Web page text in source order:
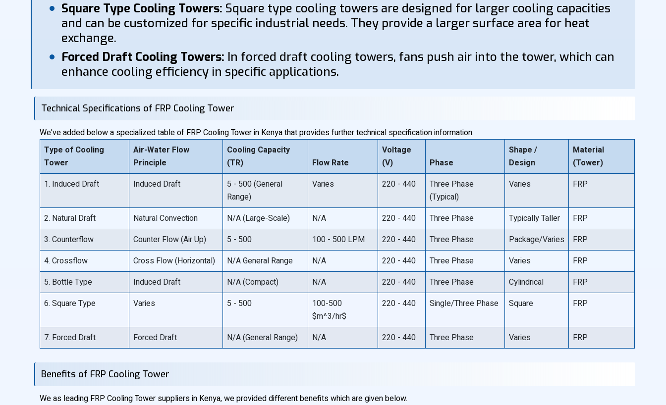
Square Type Cooling Towers: Square type cooling towers are designed for larger cooling capacities
and can be customized for specific industrial needs. They provide a larger surface area for heat
exchange.
Forced Draft Cooling Towers: In forced draft cooling towers, fans push air into the tower, which can
enhance cooling efficiency in specific applications.
Technical Specifications of FRP Cooling Tower
We've added below a specialized table of FRP Cooling Tower in Kenya that provides further technical specification information.
Type of Cooling
Tower
Air-Water Flow
Principle
Cooling Capacity
(TR)
Flow Rate
Voltage
(V)
Phase
Shape /
Design
Material
(Tower)
1. Induced Draft
Induced Draft
5 - 500 (General
Range)
Varies 220 - 440
Three Phase
(Typical)
Varies FRP
2. Natural Draft Natural Convection N/A (Large-Scale) N/A 220 - 440 Three Phase Typically Taller
FRP
3. Counterflow
Counter Flow (Air Up) 5 - 500 100 - 500 LPM 220 - 440 Three Phase Package/Varies
FRP
4. Crossflow
Cross Flow (Horizontal) N/A General Range N/A 220 - 440 Three Phase Varies
FRP
5. Bottle Type
Induced Draft N/A (Compact) N/A 220 - 440 Three Phase Cylindrical
FRP
6. Square Type
Varies 5 - 500
100-500
$m^3/hr$
220 - 440 Single/Three Phase Square FRP
7. Forced Draft Forced Draft N/A (General Range) N/A 220 - 440 Three Phase Varies FRP
Benefits of FRP Cooling Tower
We as leading FRP Cooling Tower suppliers in Kenya, we provided different benefits which are given below.